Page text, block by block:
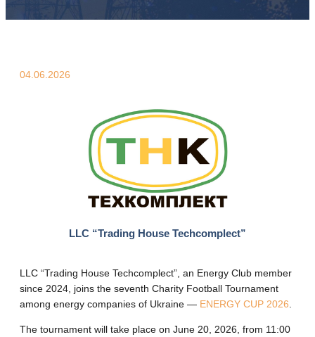
04.06.2026
LLC “Trading House Techcomplect”, an Energy Club member
since 2024, joins the seventh Charity Football Tournament
among energy companies of Ukraine — ENERGY CUP 2026
The tournament will take place on June 20, 2026, from 11:00
LLC “Trading House Techcomplect”